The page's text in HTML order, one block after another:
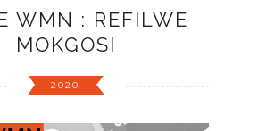
WMN : REFILWE
MOKGOSI
2020